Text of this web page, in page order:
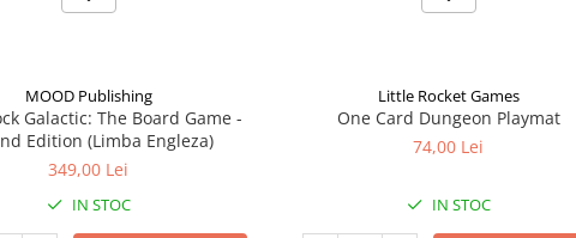
MOOD Publishing
Galactic: The Board Game -
Edition (Limba Engleza)
349,00 Lei
IN STOC
Little Rocket Games
One Card Dungeon Playmat
74,00 Lei
IN STOC